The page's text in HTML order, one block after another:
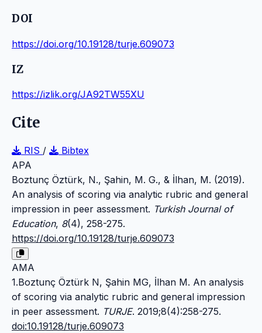
DOI
https://doi.org/10.19128/turje.609073
IZ
https://izlik.org/JA92TW55XU
Cite
RIS /
Bibtex
APA
Boztunç Öztürk, N., Şahin, M. G., & İlhan, M. (2019).
An analysis of scoring via analytic rubric and general
impression in peer assessment. Turkish Journal of
Education, 8(4), 258-275.
https://doi.org/10.19128/turje.609073
AMA
1.Boztunç Öztürk N, Şahin MG, İlhan M. An analysis
of scoring via analytic rubric and general impression
in peer assessment. TURJE. 2019;8(4):258-275.
doi:10.19128/turje.609073